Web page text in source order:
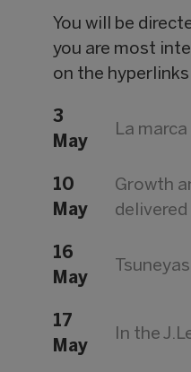
You will be
you are most
on the
3
May
La
10
May
Growth
delivered
16
May
17
May
In the